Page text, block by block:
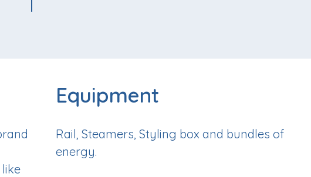
Equipment
Rail, Steamers, Styling box and bundles of
energy.